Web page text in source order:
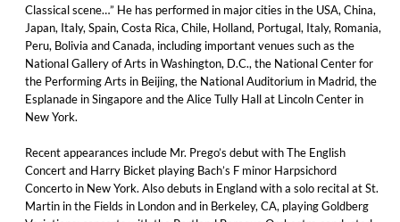
Classical scene…” He has performed in major cities in the USA, China,
Japan, Italy, Spain, Costa Rica, Chile, Holland, Portugal, Italy, Romania,
Peru, Bolivia and Canada, including important venues such as the
National Gallery of Arts in Washington, D.C., the National Center for
the Performing Arts in Beijing, the National Auditorium in Madrid, the
Esplanade in Singapore and the Alice Tully Hall at Lincoln Center in
New York.
Recent appearances include Mr. Prego’s debut with The English
Concert and Harry Bicket playing Bach’s F minor Harpsichord
Concerto in New York. Also debuts in England with a solo recital at St.
Martin in the Fields in London and in Berkeley, CA, playing Goldberg